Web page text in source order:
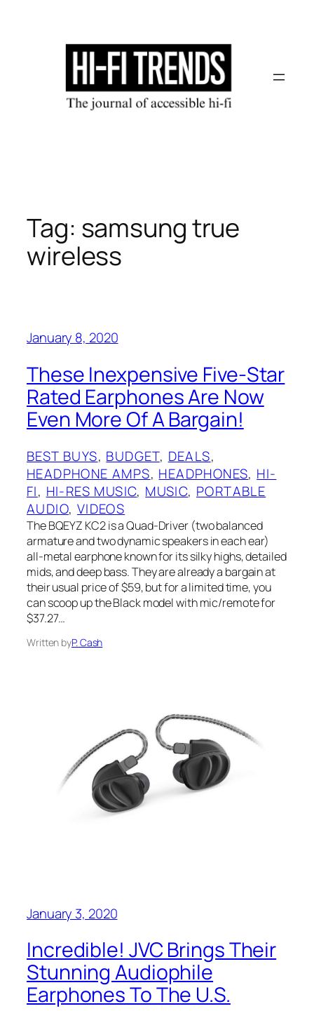
Tag: samsung true
wireless
January 8, 2020
These Inexpensive Five-Star
Rated Earphones Are Now
Even More Of A Bargain!
BEST BUYS, BUDGET, DEALS
HEADPHONE AMPS, HEADPHONES, HI-
FI, HI-RES MUSIC, MUSIC, PORTABLE
AUDIO, VIDEOS
The BQEYZ KC2 is a Quad-Driver (two balanced
armature and two dynamic speakers in each ear)
all-metal earphone known for its silky highs, detailed
mids, and deep bass. They are already a bargain at
their usual price of $59, but for a limited time, you
can scoop up the Black model with mic/remote for
$37.27…
Written byP. Cash
January 3, 2020
Incredible!‌ JVC‌‌ Brings Their
Stunning Audiophile
Earphones To ‌The U.S.